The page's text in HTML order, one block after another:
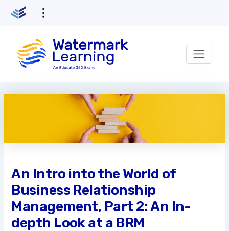
An Intro into the World of
Business Relationship
Management, Part 2: An In-
depth Look at a BRM